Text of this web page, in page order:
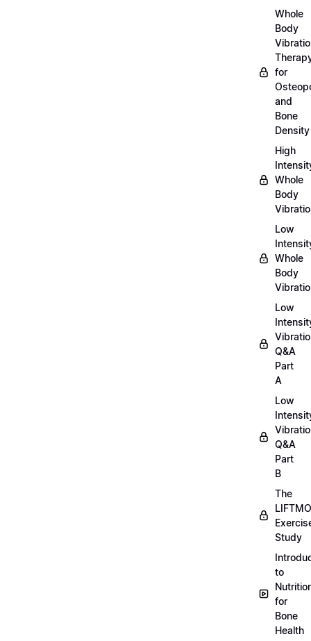
Whole
Body
for
and
Bone
Density
High
Whole
Body
Low
Whole
Body
Low
Q&A
Part
A
Low
Q&A
Part
B
The
Study
to
for
Bone
Health